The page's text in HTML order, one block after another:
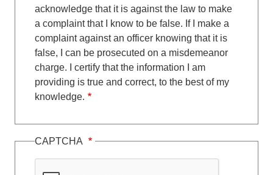
acknowledge that it is against the law to make
a complaint that I know to be false. If I make a
complaint against an officer knowing that it is
false, I can be prosecuted on a misdemeanor
charge. I certify that the information I am
providing is true and correct, to the best of my
knowledge.
CAPTCHA